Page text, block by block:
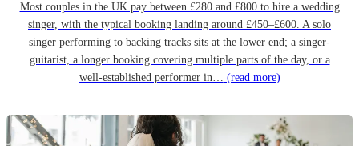
Most couples in the UK pay between £280 and £800 to hire a wedding
singer, with the typical booking landing around £450–£600. A solo
singer performing to backing tracks sits at the lower end; a singer-
guitarist, a longer booking covering multiple parts of the day, or a
well-established performer in… (read more)